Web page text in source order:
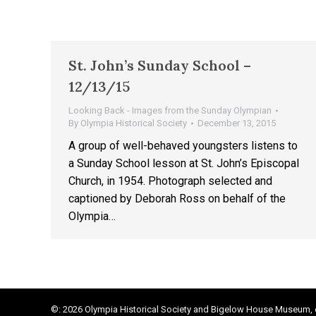
St. John’s Sunday School –
12/13/15
Looking Back - Images from the Sunday Olympian
By Olympia Historical Society December 13, 2015
A group of well-behaved youngsters listens to
a Sunday School lesson at St. John’s Episcopal
Church, in 1954. Photograph selected and
captioned by Deborah Ross on behalf of the
Olympia…
©: 2026 Olympia Historical Society and Bigelow House